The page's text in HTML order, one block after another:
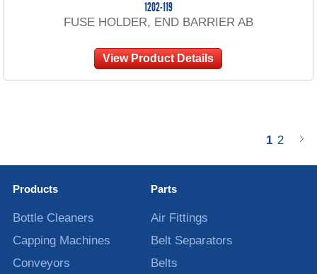
1202-119
FUSE HOLDER, END BARRIER AB
View Product Details
1 2
Products
Bottle Cleaners
Capping Machines
Conveyors
Parts
Air Fittings
Belt Separators
Belts